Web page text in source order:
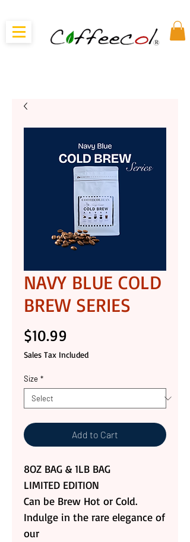
NAVY BLUE COLD
BREW SERIES
$10.99
Sales Tax Included
Size *
Add to Cart
8OZ BAG & 1LB BAG
LIMITED EDITION
Can be Brew Hot or Cold.
Indulge in the rare elegance of
our